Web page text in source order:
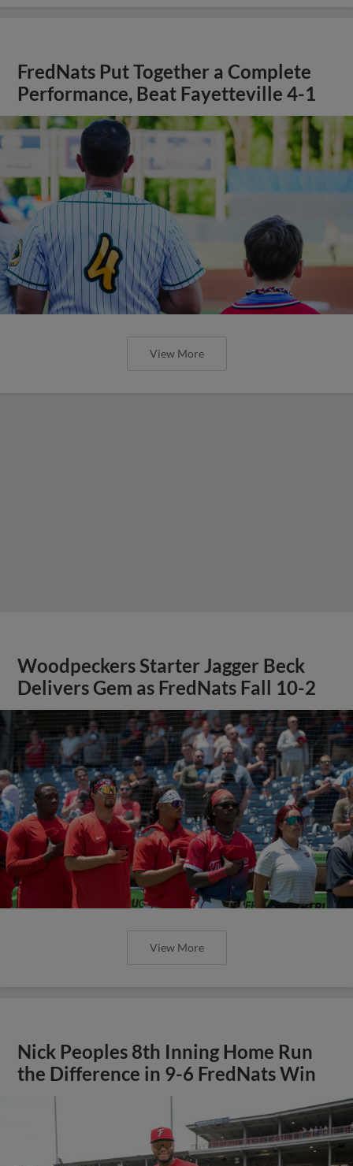
FredNats Put Together a Complete
Performance, Beat Fayetteville 4-1
View More
Woodpeckers Starter Jagger Beck
Delivers Gem as FredNats Fall 10-2
View More
Nick Peoples 8th Inning Home Run
the Difference in 9-6 FredNats Win